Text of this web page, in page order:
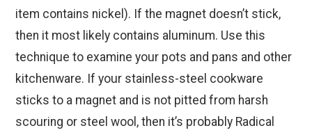
item contains nickel). If the magnet doesn’t stick,
then it most likely contains aluminum. Use this
technique to examine your pots and pans and other
kitchenware. If your stainless-steel cookware
sticks to a magnet and is not pitted from harsh
scouring or steel wool, then it’s probably Radical